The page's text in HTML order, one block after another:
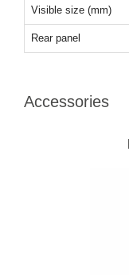
Visible size (mm)
Rear panel
Accessories